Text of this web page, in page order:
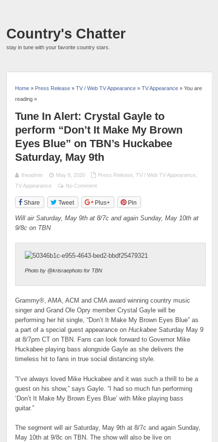
Country's Chatter
stay in tune with your favorite country stars.
Home » Press Release »TV / Web TV Appearance »TV Appearance » You are
reading »
Tune In Alert: Crystal Gayle to
perform “Don’t It Make My Brown
Eyes Blue” on TBN’s Huckabee
Saturday, May 9th
theadmin May 8, 2020 Press Release, TV / Web TV Appearance,
TV Appearance
No Comment
Share Tweet Plus+ Pin
Will air Saturday, May 9th at 8/7c and again Sunday, May 10th at
9/8c on TBN
Photo by @krisraephoto for TBN
Grammy®, AMA, ACM and CMA award winning country music
singer and Grand Ole Opry member Crystal Gayle will be
performing her hit single, “Don’t It Make My Brown Eyes Blue” as
a part of a special guest appearance onHuckabee Saturday May 9
at 8/7pm CT on TBN. Fans can look forward to Governor Mike
Huckabee playing bass alongside Gayle as she delivers the
timeless hit to fans in true social distancing style.
“I’ve always loved Mike Huckabee and it was such a thrill to be a
guest on his show,” says Gayle. “I had so much fun performing
‘Don’t It Make My Brown Eyes Blue’ with Mike playing bass
guitar.”
The segment will air Saturday, May 9th at 8/7c and again Sunday,
May 10th at 9/8c on TBN. The show will also be live on